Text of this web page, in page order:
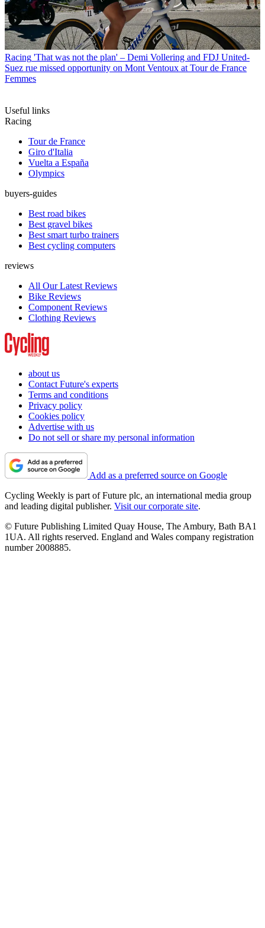
Racing 'That was not the plan' – Demi Vollering and FDJ United-
Suez rue missed opportunity on Mont Ventoux at Tour de France
Femmes
Useful links
Racing
Tour de France
Giro d'Italia
Vuelta a España
Olympics
buyers-guides
Best road bikes
Best gravel bikes
Best smart turbo trainers
Best cycling computers
reviews
All Our Latest Reviews
Bike Reviews
Component Reviews
Clothing Reviews
about us
Contact Future's experts
Terms and conditions
Privacy policy
Cookies policy
Advertise with us
Do not sell or share my personal information
Add as a preferred source on Google
Cycling Weekly is part of Future plc, an international media group
and leading digital publisher. Visit our corporate site.
© Future Publishing Limited Quay House, The Ambury, Bath BA1
1UA. All rights reserved. England and Wales company registration
number 2008885.